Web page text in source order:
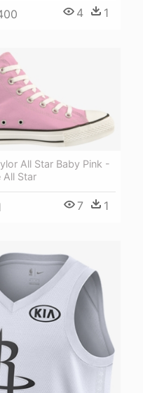
4 1
All Star Baby Pink -
All Star
7 1